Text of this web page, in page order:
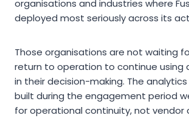
organisations and industries where
deployed most seriously across its
Those organisations are not waiting
return to operation to continue using
in their decision-making. The
built during the engagement period
for operational continuity, not vendor